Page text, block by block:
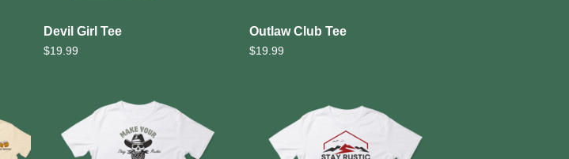
Devil Girl Tee
$19.99
Outlaw Club Tee
$19.99